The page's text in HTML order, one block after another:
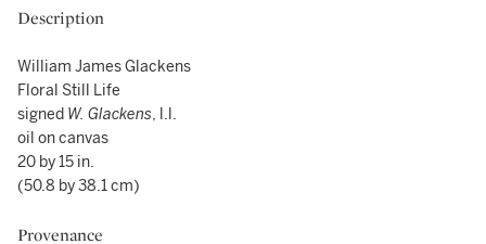
Description
William James Glackens
Floral Still Life
signed W. Glackens, l.l.
oil on canvas
20 by 15 in.
(50.8 by 38.1 cm)
Provenance